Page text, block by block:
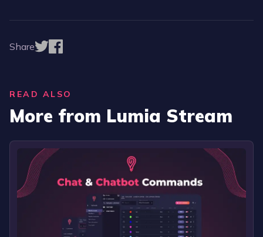
Share
READ ALSO
More from Lumia Stream